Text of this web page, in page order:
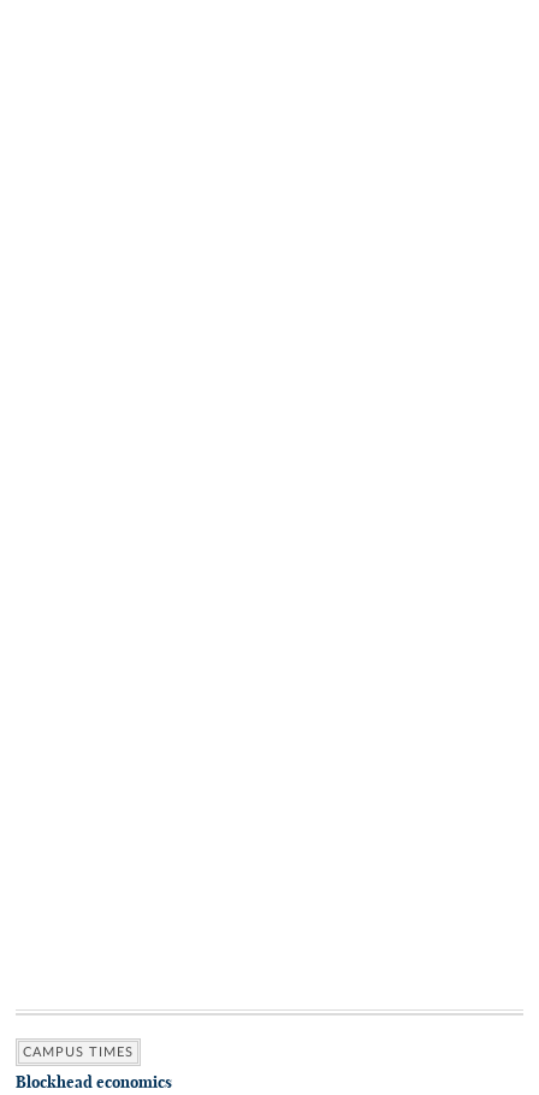
CAMPUS TIMES
Blockhead economics